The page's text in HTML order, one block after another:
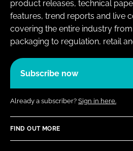
product releases, technical
features, trend reports and live
covering the entire industry
packaging to regulation, retail
Subscribe now
Already a subscriber? Sign in here.
FIND OUT MORE